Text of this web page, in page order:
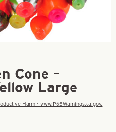
Cone –
Large
Harm - www.P65Warnings.ca.gov.